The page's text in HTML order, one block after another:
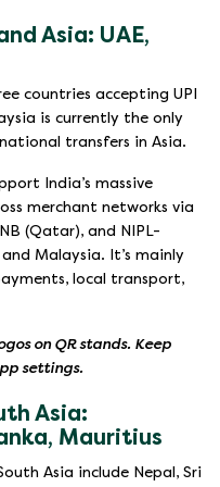
Asia: UAE,
countries accepting UPI
is currently the only
transfers in Asia.
India’s massive
merchant networks via
(Qatar), and NIPL-
Malaysia. It’s mainly
local transport,
on QR stands. Keep
settings.
Asia:
Mauritius
Asia include Nepal, Sri